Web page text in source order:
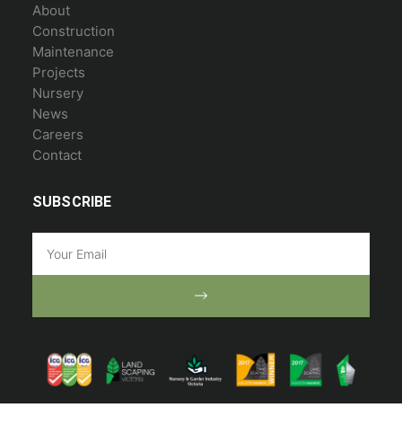
About
Construction
Maintenance
Projects
Nursery
News
Careers
Contact
SUBSCRIBE